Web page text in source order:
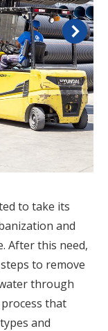
to take its
and
After this need,
to remove
through
that
and